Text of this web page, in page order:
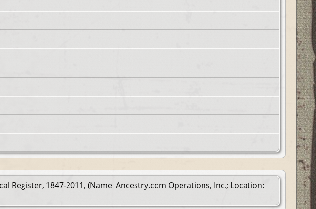
Register, 1847-2011, (Name: Ancestry.com Operations, Inc.; Location: